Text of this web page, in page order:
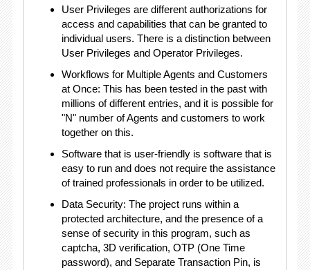
User Privileges are different authorizations for
access and capabilities that can be granted to
individual users. There is a distinction between
User Privileges and Operator Privileges.
Workflows for Multiple Agents and Customers
at Once: This has been tested in the past with
millions of different entries, and it is possible for
"N" number of Agents and customers to work
together on this.
Software that is user-friendly is software that is
easy to run and does not require the assistance
of trained professionals in order to be utilized.
Data Security: The project runs within a
protected architecture, and the presence of a
sense of security in this program, such as
captcha, 3D verification, OTP (One Time
password), and Separate Transaction Pin, is